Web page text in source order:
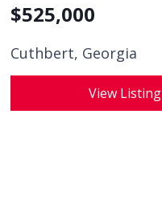
$525,000
Cuthbert, Georgia
View Listing